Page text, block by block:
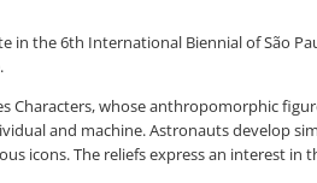
in the 6th International Biennial of São
Characters, whose anthropomorphic
and machine. Astronauts develop
icons. The reliefs express an interest in